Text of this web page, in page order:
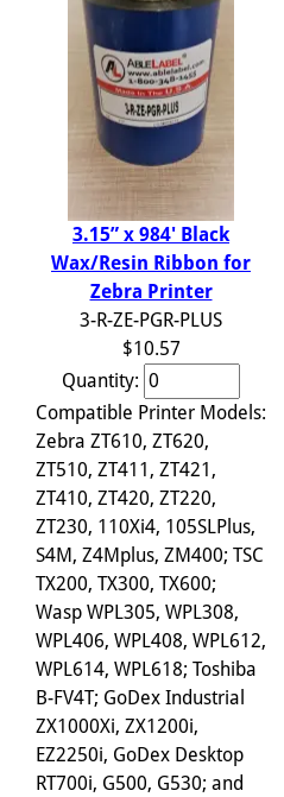
3.15” x 984' Black
Wax/Resin Ribbon for
Zebra Printer
3-R-ZE-PGR-PLUS
$10.57
Quantity:
Compatible Printer Models:
Zebra ZT610, ZT620,
ZT510, ZT411, ZT421,
ZT410, ZT420, ZT220,
ZT230, 110Xi4, 105SLPlus,
S4M, Z4Mplus, ZM400; TSC
TX200, TX300, TX600;
Wasp WPL305, WPL308,
WPL406, WPL408, WPL612,
WPL614, WPL618; Toshiba
B-FV4T; GoDex Industrial
ZX1000Xi, ZX1200i,
EZ2250i, GoDex Desktop
RT700i, G500, G530; and